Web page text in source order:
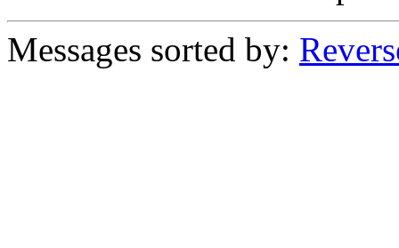
Messages sorted by: